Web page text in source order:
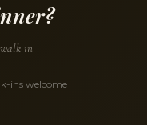
in
ins welcome